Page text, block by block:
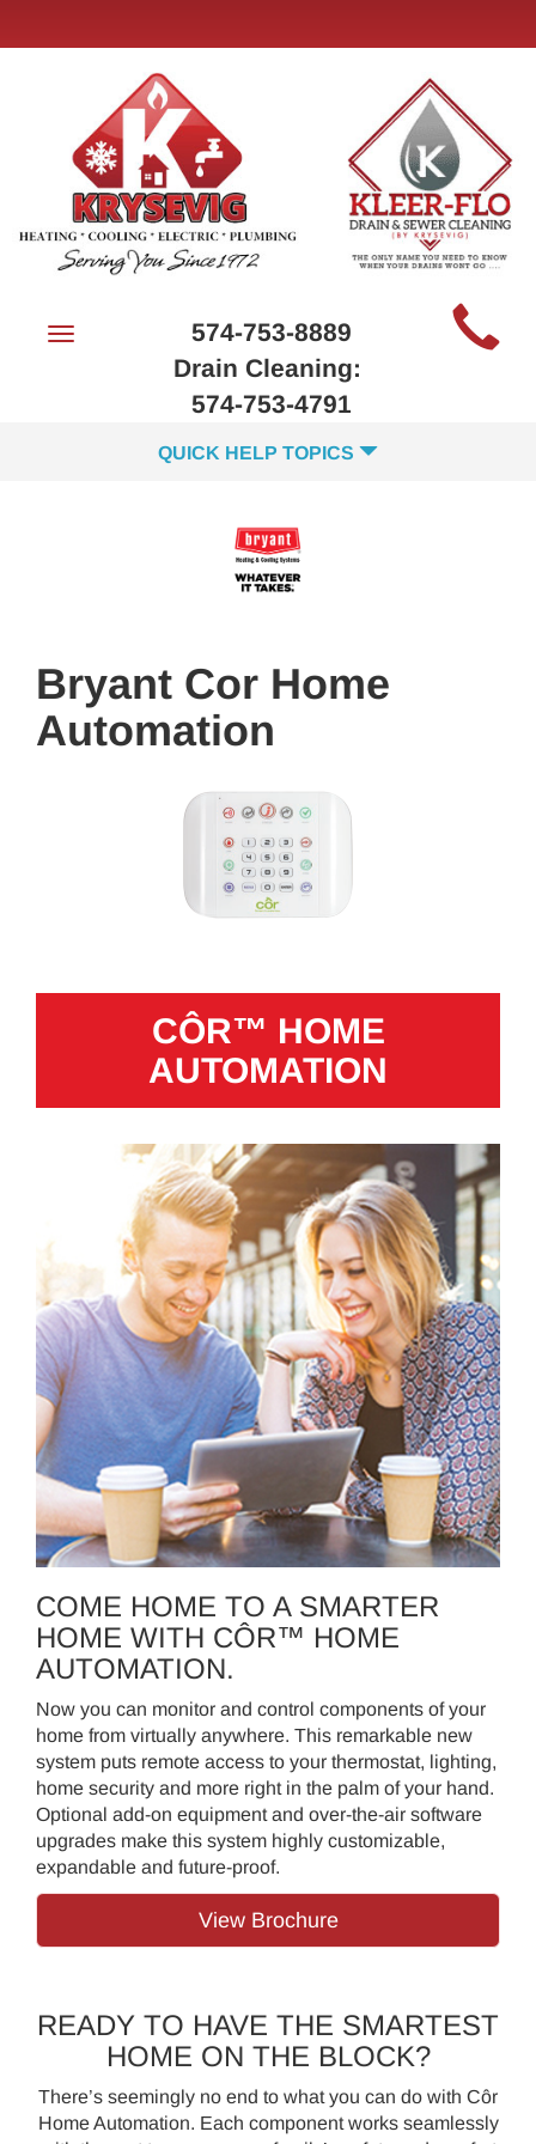
Site
Navigation
Toggle
574-753-8889
Drain Cleaning:
574-753-4791
QUICK HELP TOPICS
Bryant Cor Home
Automation
CÔR™ HOME
AUTOMATION
COME HOME TO A SMARTER
HOME WITH CÔR™ HOME
AUTOMATION.
Now you can monitor and control components of your
home from virtually anywhere. This remarkable new
system puts remote access to your thermostat, lighting,
home security and more right in the palm of your hand.
Optional add-on equipment and over-the-air software
upgrades make this system highly customizable,
expandable and future-proof.
View Brochure
READY TO HAVE THE SMARTEST
HOME ON THE BLOCK?
There’s seemingly no end to what you can do with Côr
Home Automation. Each component works seamlessly